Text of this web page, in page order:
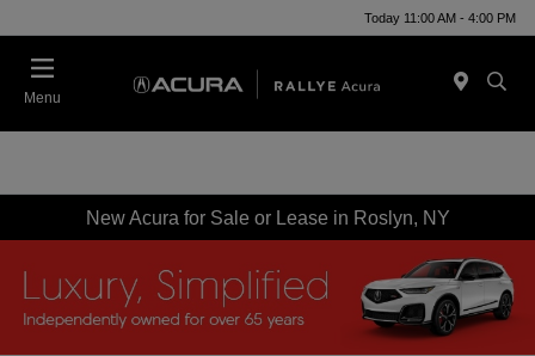
Today 11:00 AM - 4:00 PM
Menu
New Acura for Sale or Lease in Roslyn, NY